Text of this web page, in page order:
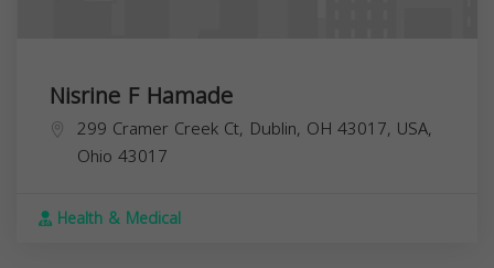
Nisrine F Hamade
299 Cramer Creek Ct, Dublin, OH 43017, USA,
Ohio 43017
Health & Medical